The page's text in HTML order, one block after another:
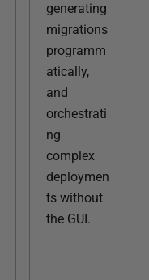
generating
migrations
programm
atically,
and
orchestrati
ng
complex
deploymen
ts without
the GUI.